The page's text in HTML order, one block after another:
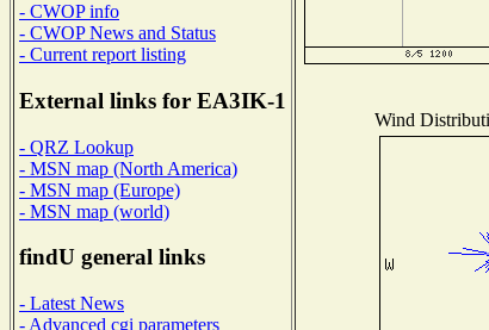
- CWOP info
- CWOP News and Status
- Current report listing
External links for EA3IK-1
- QRZ Lookup
- MSN map (North America)
- MSN map (Europe)
- MSN map (world)
findU general links
- Latest News
- Advanced cgi parameters
Wind